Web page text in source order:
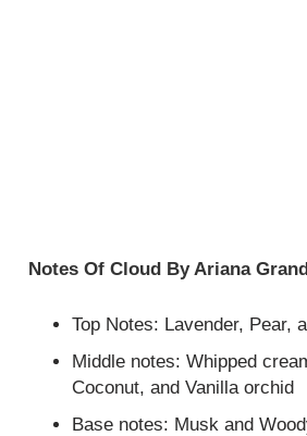
Notes Of Cloud By Ariana
Top Notes: Lavender, Pear,
Middle notes: Whipped
Coconut, and Vanilla orchid
Base notes: Musk and